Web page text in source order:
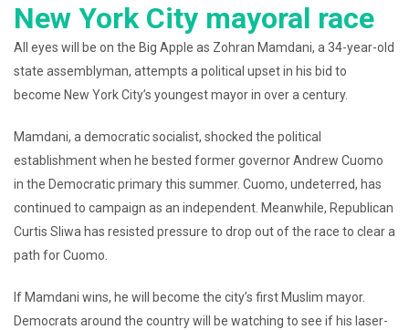
New York City mayoral race
All eyes will be on the Big Apple as Zohran Mamdani, a 34-year-old
state assemblyman, attempts a political upset in his bid to
become New York City’s youngest mayor in over a century.
Mamdani, a democratic socialist, shocked the political
establishment when he bested former governor Andrew Cuomo
in the Democratic primary this summer. Cuomo, undeterred, has
continued to campaign as an independent. Meanwhile, Republican
Curtis Sliwa has resisted pressure to drop out of the race to clear a
path for Cuomo.
If Mamdani wins, he will become the city’s first Muslim mayor.
Democrats around the country will be watching to see if his laser-